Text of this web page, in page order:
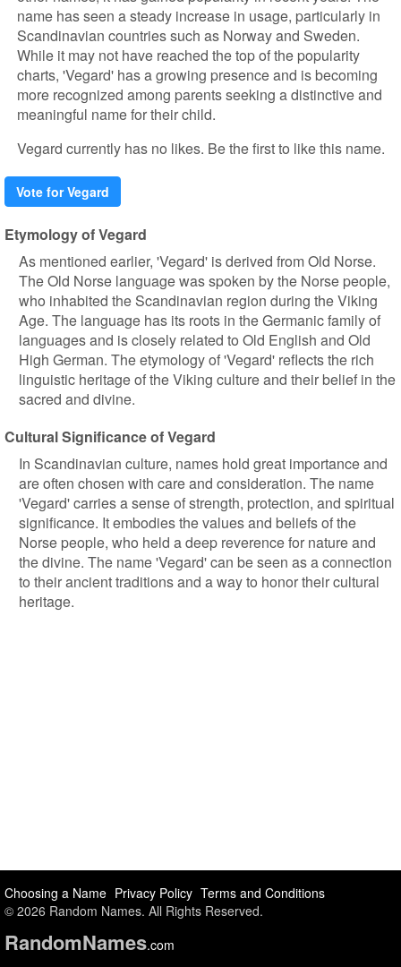
name has seen a steady increase in usage, particularly in
Scandinavian countries such as Norway and Sweden.
While it may not have reached the top of the popularity
charts, 'Vegard' has a growing presence and is becoming
more recognized among parents seeking a distinctive and
meaningful name for their child.
Vegard currently has no likes. Be the first to like this name.
Vote for Vegard
Etymology of Vegard
As mentioned earlier, 'Vegard' is derived from Old Norse.
The Old Norse language was spoken by the Norse people,
who inhabited the Scandinavian region during the Viking
Age. The language has its roots in the Germanic family of
languages and is closely related to Old English and Old
High German. The etymology of 'Vegard' reflects the rich
linguistic heritage of the Viking culture and their belief in the
sacred and divine.
Cultural Significance of Vegard
In Scandinavian culture, names hold great importance and
are often chosen with care and consideration. The name
'Vegard' carries a sense of strength, protection, and spiritual
significance. It embodies the values and beliefs of the
Norse people, who held a deep reverence for nature and
the divine. The name 'Vegard' can be seen as a connection
to their ancient traditions and a way to honor their cultural
heritage.
Choosing a Name Privacy Policy Terms and Conditions
© 2026 Random Names. All Rights Reserved.
RandomNames.com